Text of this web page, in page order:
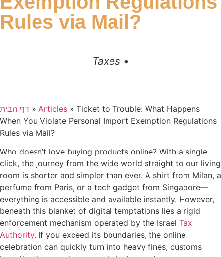
Rules via Mail?
Taxes •
דף הבית » Articles » Ticket to Trouble: What Happens
When You Violate Personal Import Exemption Regulations
Rules via Mail?
Who doesn’t love buying products online? With a single
click, the journey from the wide world straight to our living
room is shorter and simpler than ever. A shirt from Milan, a
perfume from Paris, or a tech gadget from Singapore—
everything is accessible and available instantly. However,
beneath this blanket of digital temptations lies a rigid
enforcement mechanism operated by the Israel Tax
Authority. If you exceed its boundaries, the online
celebration can quickly turn into heavy fines, customs